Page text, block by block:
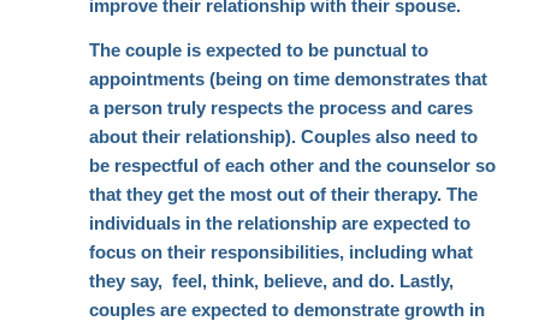
improve their relationship with their spouse.
The couple is expected to be punctual to
appointments (being on time demonstrates that
a person truly respects the process and cares
about their relationship). Couples also need to
be respectful of each other and the counselor so
that they get the most out of their therapy. The
individuals in the relationship are expected to
focus on their responsibilities, including what
they say, feel, think, believe, and do. Lastly,
couples are expected to demonstrate growth in